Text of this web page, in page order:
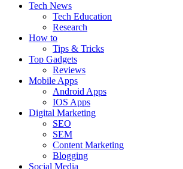
Tech News
Tech Education
Research
How to
Tips & Tricks
Top Gadgets
Reviews
Mobile Apps
Android Apps
IOS Apps
Digital Marketing
SEO
SEM
Content Marketing
Blogging
Social Media